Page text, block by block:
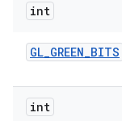
int
GL_GREEN_BITS
int